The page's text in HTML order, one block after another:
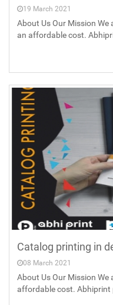
19 March 2021
About Us Our Mission
an affordable cost.
Catalog printing in
08 March 2021
About Us Our Mission
affordable cost. Abhiprint